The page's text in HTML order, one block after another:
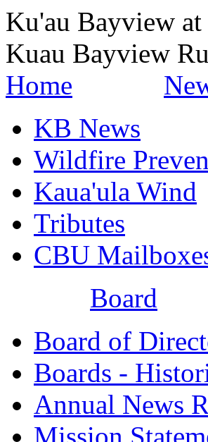
Ku'au Bayview at
Kuau Bayview
Home
KB News
Wildfire
Kaua'ula Wind
Tributes
CBU
Board
Board of
Boards -
Annual News